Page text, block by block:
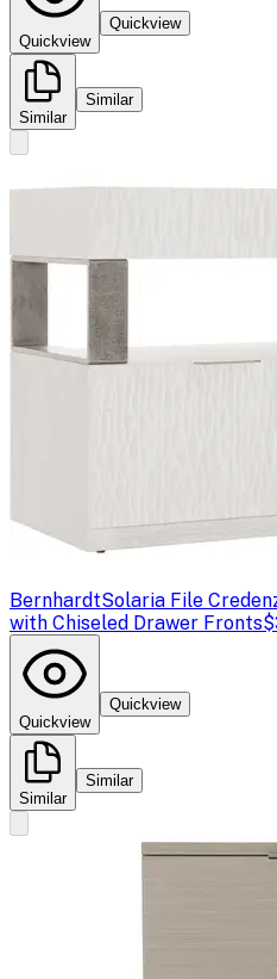
Quickview
Quickview
Similar
Similar
BernhardtSolaria File
with Chiseled Drawer Fronts
Quickview
Quickview
Similar
Similar